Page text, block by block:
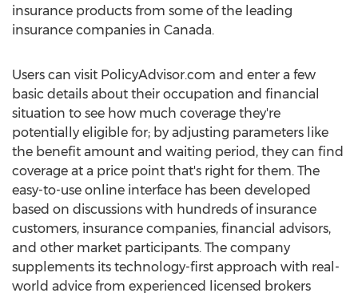
insurance products from some of the leading
insurance companies in Canada.
Users can visit PolicyAdvisor.com and enter a few
basic details about their occupation and financial
situation to see how much coverage they're
potentially eligible for; by adjusting parameters like
the benefit amount and waiting period, they can find
coverage at a price point that's right for them. The
easy-to-use online interface has been developed
based on discussions with hundreds of insurance
customers, insurance companies, financial advisors,
and other market participants. The company
supplements its technology-first approach with real-
world advice from experienced licensed brokers